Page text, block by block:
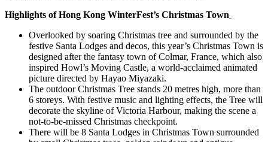
Highlights of Hong Kong WinterFest’s Christmas Town
Overlooked by soaring Christmas tree and surrounded by the
festive Santa Lodges and decos, this year’s Christmas Town is
designed after the fantasy town of Colmar, France, which also
inspired Howl’s Moving Castle, a world-acclaimed animated
picture directed by Hayao Miyazaki.
The outdoor Christmas Tree stands 20 metres high, more than
6 storeys. With festive music and lighting effects, the Tree will
decorate the skyline of Victoria Harbour, making the scene a
not-to-be-missed Christmas checkpoint.
There will be 8 Santa Lodges in Christmas Town surrounded